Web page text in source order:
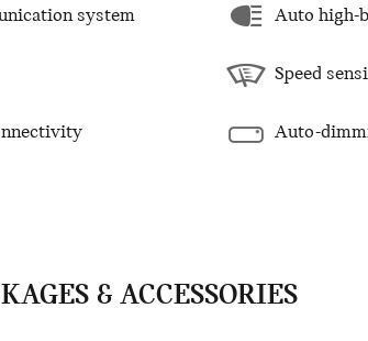
system Auto high-
Speed
Auto-
& ACCESSORIES